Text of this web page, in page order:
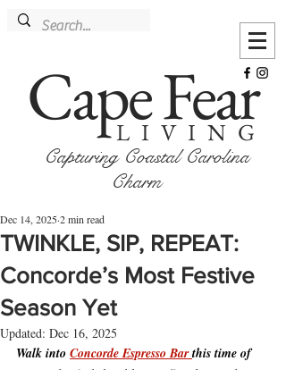
Cape Fear
LIVING
Capturing Coastal Carolina
Charm
TWINKLE, SIP, REPEAT:
Concorde’s Most Festive
Season Yet
Dec 14, 20252 min read
Updated: Dec 16, 2025
Walk into Concorde Espresso Bar this time of